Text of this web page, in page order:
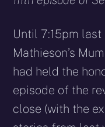
Until 7:15pm last
Mathieson’s
had held the
episode of the
close (with the